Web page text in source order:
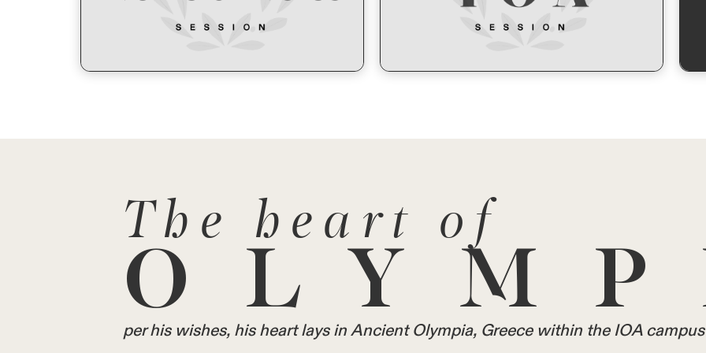
The heart of
per his wishes, his heart lays in Ancient Olympia, Greece within the IOA campus